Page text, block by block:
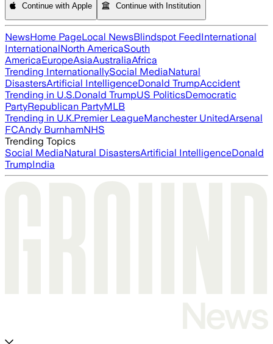
Continue with Apple Continue with Institution
NewsHome PageLocal NewsBlindspot FeedInternational
InternationalNorth AmericaSouth
AmericaEuropeAsiaAustraliaAfrica
Trending InternationallySocial MediaNatural
DisastersArtificial IntelligenceDonald TrumpAccident
Trending in U.S.Donald TrumpUS PoliticsDemocratic
PartyRepublican PartyMLB
Trending in U.K.Premier LeagueManchester UnitedArsenal
FCAndy BurnhamNHS
Trending Topics
Social MediaNatural DisastersArtificial IntelligenceDonald
TrumpIndia